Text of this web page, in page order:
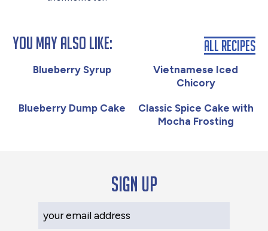
You May Also Like:
Blueberry Syrup
Vietnamese Iced
Chicory
Blueberry Dump Cake
Classic Spice Cake with
Mocha Frosting
All Recipes
Sign up